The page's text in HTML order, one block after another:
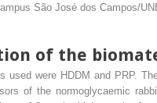
São José dos Campos/
of the
used were HDDM and PRP.
of the normoglycaemic